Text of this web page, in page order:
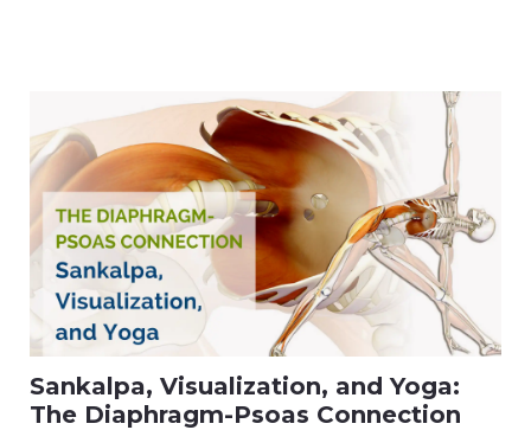
Sankalpa, Visualization, and Yoga:
The Diaphragm-Psoas Connection